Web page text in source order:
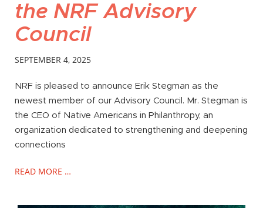
the NRF Advisory
Council
SEPTEMBER 4, 2025
NRF is pleased to announce Erik Stegman as the
newest member of our Advisory Council. Mr. Stegman is
the CEO of Native Americans in Philanthropy, an
organization dedicated to strengthening and deepening
connections
READ MORE …